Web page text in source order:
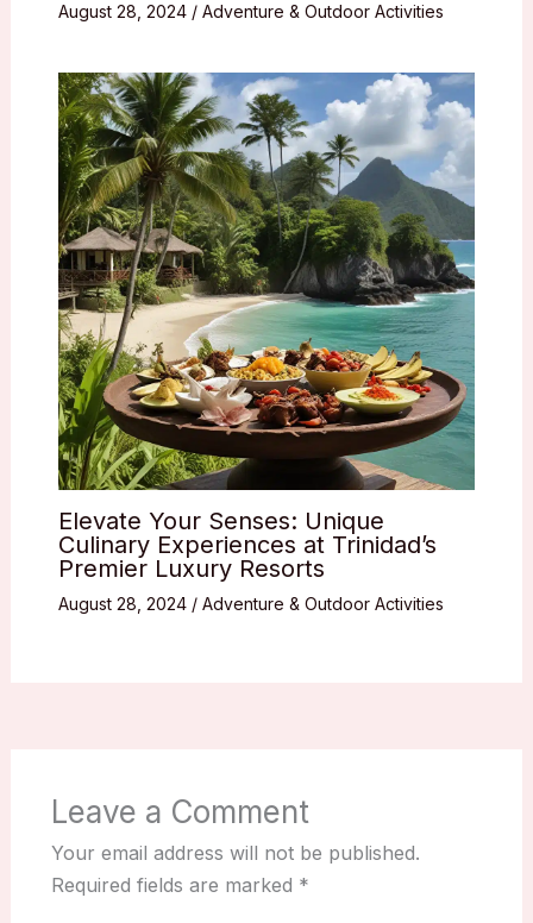
August 28, 2024 / Adventure & Outdoor Activities
Elevate Your Senses: Unique
Culinary Experiences at Trinidad’s
Premier Luxury Resorts
August 28, 2024 / Adventure & Outdoor Activities
Leave a Comment
Your email address will not be published.
Required fields are marked *